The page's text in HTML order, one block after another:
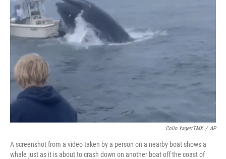
Colin Yager/TMX / AP
A screenshot from a video taken by a person on a nearby boat shows a
whale just as it is about to crash down on another boat off the coast of